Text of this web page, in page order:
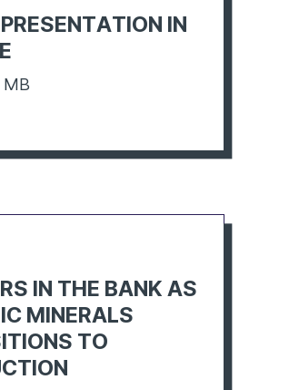
IN
MB
IN THE BANK AS
MINERALS
TO